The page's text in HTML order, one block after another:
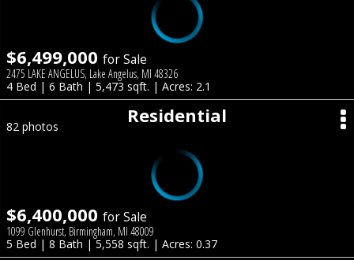
$6,499,000 for Sale
2475 LAKE ANGELUS, Lake Angelus, MI 48326
4 Bed | 6 Bath | 5,473 sqft. | Acres: 2.1
Residential
82 photos
$6,400,000 for Sale
1099 Glenhurst, Birmingham, MI 48009
5 Bed | 8 Bath | 5,558 sqft. | Acres: 0.37